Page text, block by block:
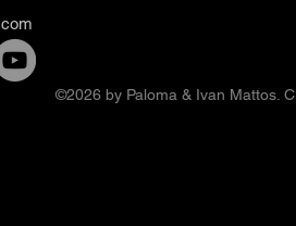
©2026 by Paloma & Ivan Mattos.